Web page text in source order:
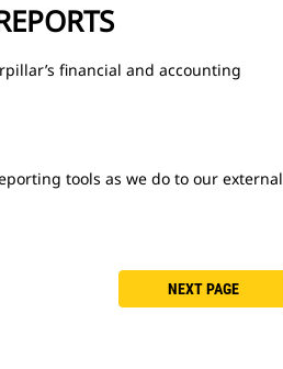
financial and accounting
tools as we do to our external
NEXT PAGE